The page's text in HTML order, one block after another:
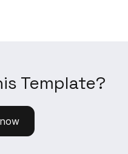
Template?